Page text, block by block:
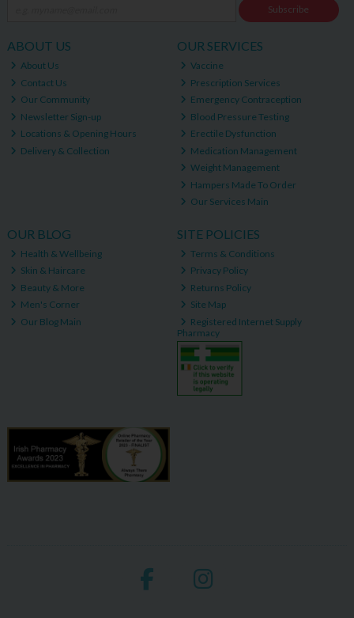
Subscribe
ABOUT US
About Us
Contact Us
Our Community
Newsletter Sign-up
Locations & Opening Hours
Delivery & Collection
OUR SERVICES
Vaccine
Prescription Services
Emergency Contraception
Blood Pressure Testing
Erectile Dysfunction
Medication Management
Weight Management
Hampers Made To Order
Our Services Main
OUR BLOG
Health & Wellbeing
Skin & Haircare
Beauty & More
Men's Corner
Our Blog Main
SITE POLICIES
Terms & Conditions
Privacy Policy
Returns Policy
Site Map
Registered Internet Supply
Pharmacy